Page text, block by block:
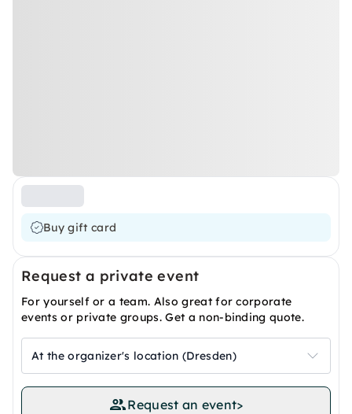
Buy gift card
Request a private event
For yourself or a team. Also great for corporate
events or private groups. Get a non-binding quote.
At the organizer's location (Dresden)
Request an event>